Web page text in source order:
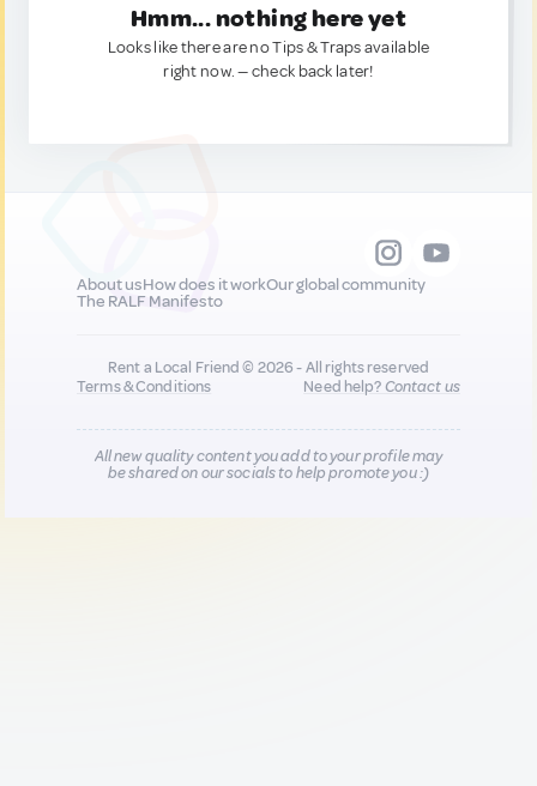
Hmm... nothing here yet
Looks like there are no Tips & Traps available
right now. — check back later!
About usHow does it workOur global community
The RALF Manifesto
Rent a Local Friend © 2026 - All rights reserved
Terms & Conditions
Need help?Contact us
All new quality content you add to your profile may
be shared on our socials to help promote you :)